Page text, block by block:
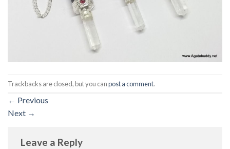
Trackbacks are closed, but you canpost a comment.
← Previous
Next →
Leave a Reply